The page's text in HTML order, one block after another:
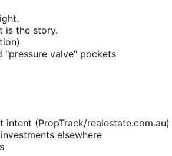
is the story.
"pressure valve" pockets
(PropTrack/realestate.com.au)
elsewhere